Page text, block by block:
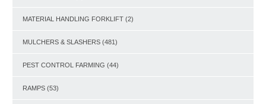
MATERIAL HANDLING FORKLIFT (2)
MULCHERS & SLASHERS (481)
PEST CONTROL FARMING (44)
RAMPS (53)